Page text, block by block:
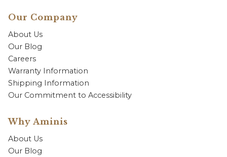
Our Company
About Us
Our Blog
Careers
Warranty Information
Shipping Information
Our Commitment to Accessibility
Why Aminis
About Us
Our Blog